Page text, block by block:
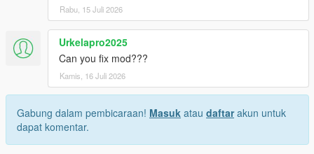
Rabu, 15 Juli 2026
Urkelapro2025
Can you fix mod???
Kamis, 16 Juli 2026
Gabung dalam pembicaraan! Masuk atau daftarakun untuk
dapat komentar.